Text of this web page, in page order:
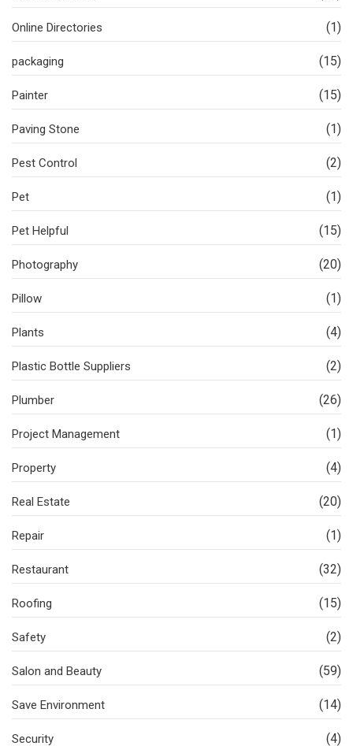
Online Directories (1)
packaging (15)
Painter (15)
Paving Stone (1)
Pest Control (2)
Pet (1)
Pet Helpful (15)
Photography (20)
Pillow (1)
Plants (4)
Plastic Bottle Suppliers (2)
Plumber (26)
Project Management (1)
Property (4)
Real Estate (20)
Repair (1)
Restaurant (32)
Roofing (15)
Safety (2)
Salon and Beauty (59)
Save Environment (14)
Security (4)